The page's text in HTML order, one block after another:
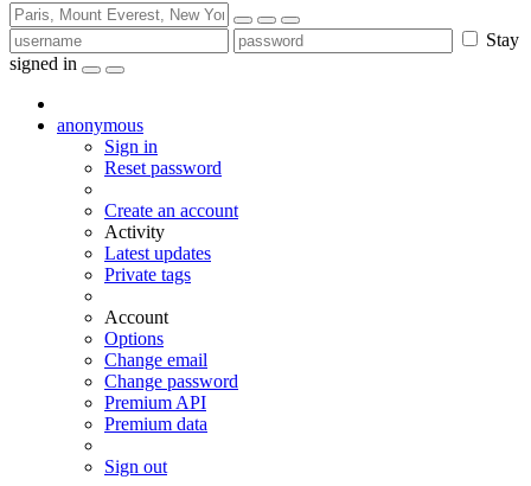
Stay
signed in
anonymous
Sign in
Reset password
Create an account
Activity
Latest updates
Private tags
Account
Options
Change email
Change password
Premium API
Premium data
Sign out